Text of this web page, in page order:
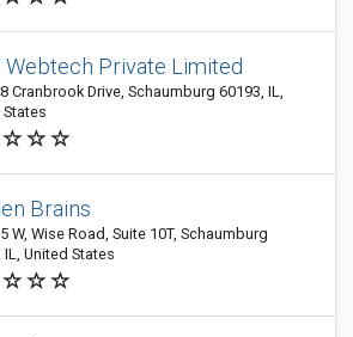
Webtech Private Limited
Cranbrook Drive, Schaumburg 60193, IL,
Brains
W, Wise Road, Suite 10T, Schaumburg
IL, United States